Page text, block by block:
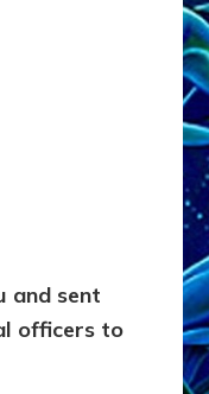
and sent
officers to